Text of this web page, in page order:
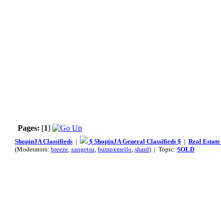
Pages: [1]
ShopinJA Classifieds | $ ShopinJA General Classifieds $ | Real
(Moderators: breeze, zangetsu, bumpxmello, shard) | Topic: SOLD